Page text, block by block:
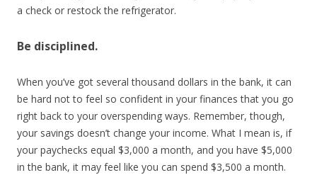
a check or restock the refrigerator.
Be disciplined.
When you’ve got several thousand dollars in the bank, it can
be hard not to feel so confident in your finances that you go
right back to your overspending ways. Remember, though,
your savings doesn’t change your income. What I mean is, if
your paychecks equal $3,000 a month, and you have $5,000
in the bank, it may feel like you can spend $3,500 a month.